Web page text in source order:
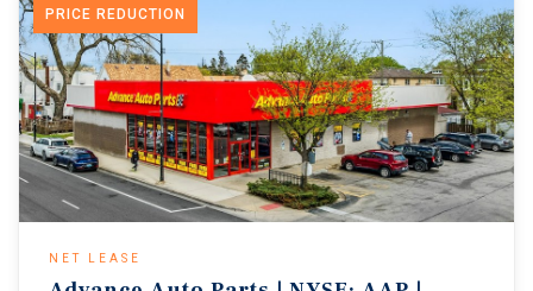
PRICE REDUCTION
NET LEASE